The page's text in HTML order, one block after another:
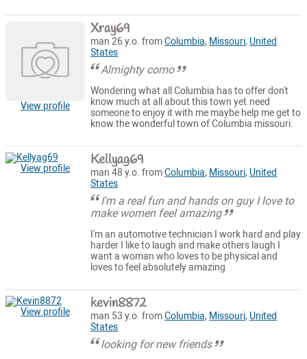
View profile
Xray69
man 26 y.o. fromColumbia, Missouri, United
States
Almighty como
Wondering what all Columbia has to offer don't
know much at all about this town yet.need
someone to enjoy it with me maybe help me get to
know the wonderful town of Columbia missouri.
View profile Kellyag69
man 48 y.o. fromColumbia, Missouri, United
States
I'm a real fun and hands on guy I love to
make women feel amazing
I'm an automotive technician I work hard and play
harder I like to laugh and make others laugh I
want a woman who loves to be physical and
loves to feel absolutely amazing
View profile kevin8872
man 53 y.o. fromColumbia, Missouri, United
States
looking for new friends